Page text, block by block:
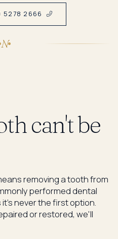
5278 2666
N
can't be
removing a tooth from
performed dental
never the first option.
or restored, we'll